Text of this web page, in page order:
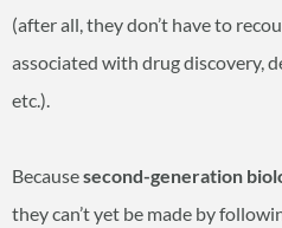
(after all, they don’t have to
associated with drug discovery,
etc.).
Becausesecond-generation
they can’t yet be made by